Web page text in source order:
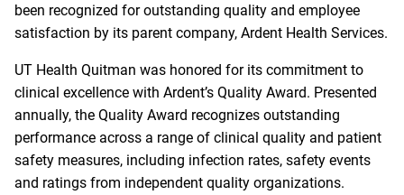
been recognized for outstanding quality and employee
satisfaction by its parent company, Ardent Health Services.
UT Health Quitman was honored for its commitment to
clinical excellence with Ardent’s Quality Award. Presented
annually, the Quality Award recognizes outstanding
performance across a range of clinical quality and patient
safety measures, including infection rates, safety events
and ratings from independent quality organizations.